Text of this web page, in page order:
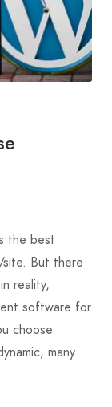
the best
But there
reality,
software for
choose
many